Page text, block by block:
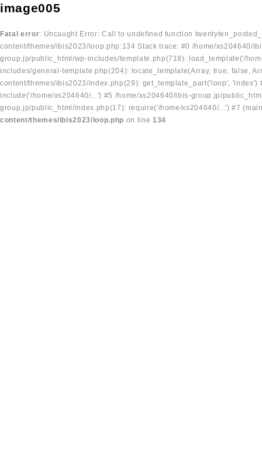
image005
Fatal error: Uncaught Error: Call to undefined function
content/themes/ibis2023/loop.php:134 Stack trace: #0 /home/
group.jp/public_html/wp-includes/template.php(718): load_template('/
includes/general-template.php(204): locate_template(Array, true, false,
content/themes/ibis2023/index.php(29): get_template_part('loop',
include('/home/xs204640/...') #5 /home/xs204640/ibis-group.jp/
group.jp/public_html/index.php(17): require('/home/xs204640/...') #7
content/themes/ibis2023/loop.php on line 134